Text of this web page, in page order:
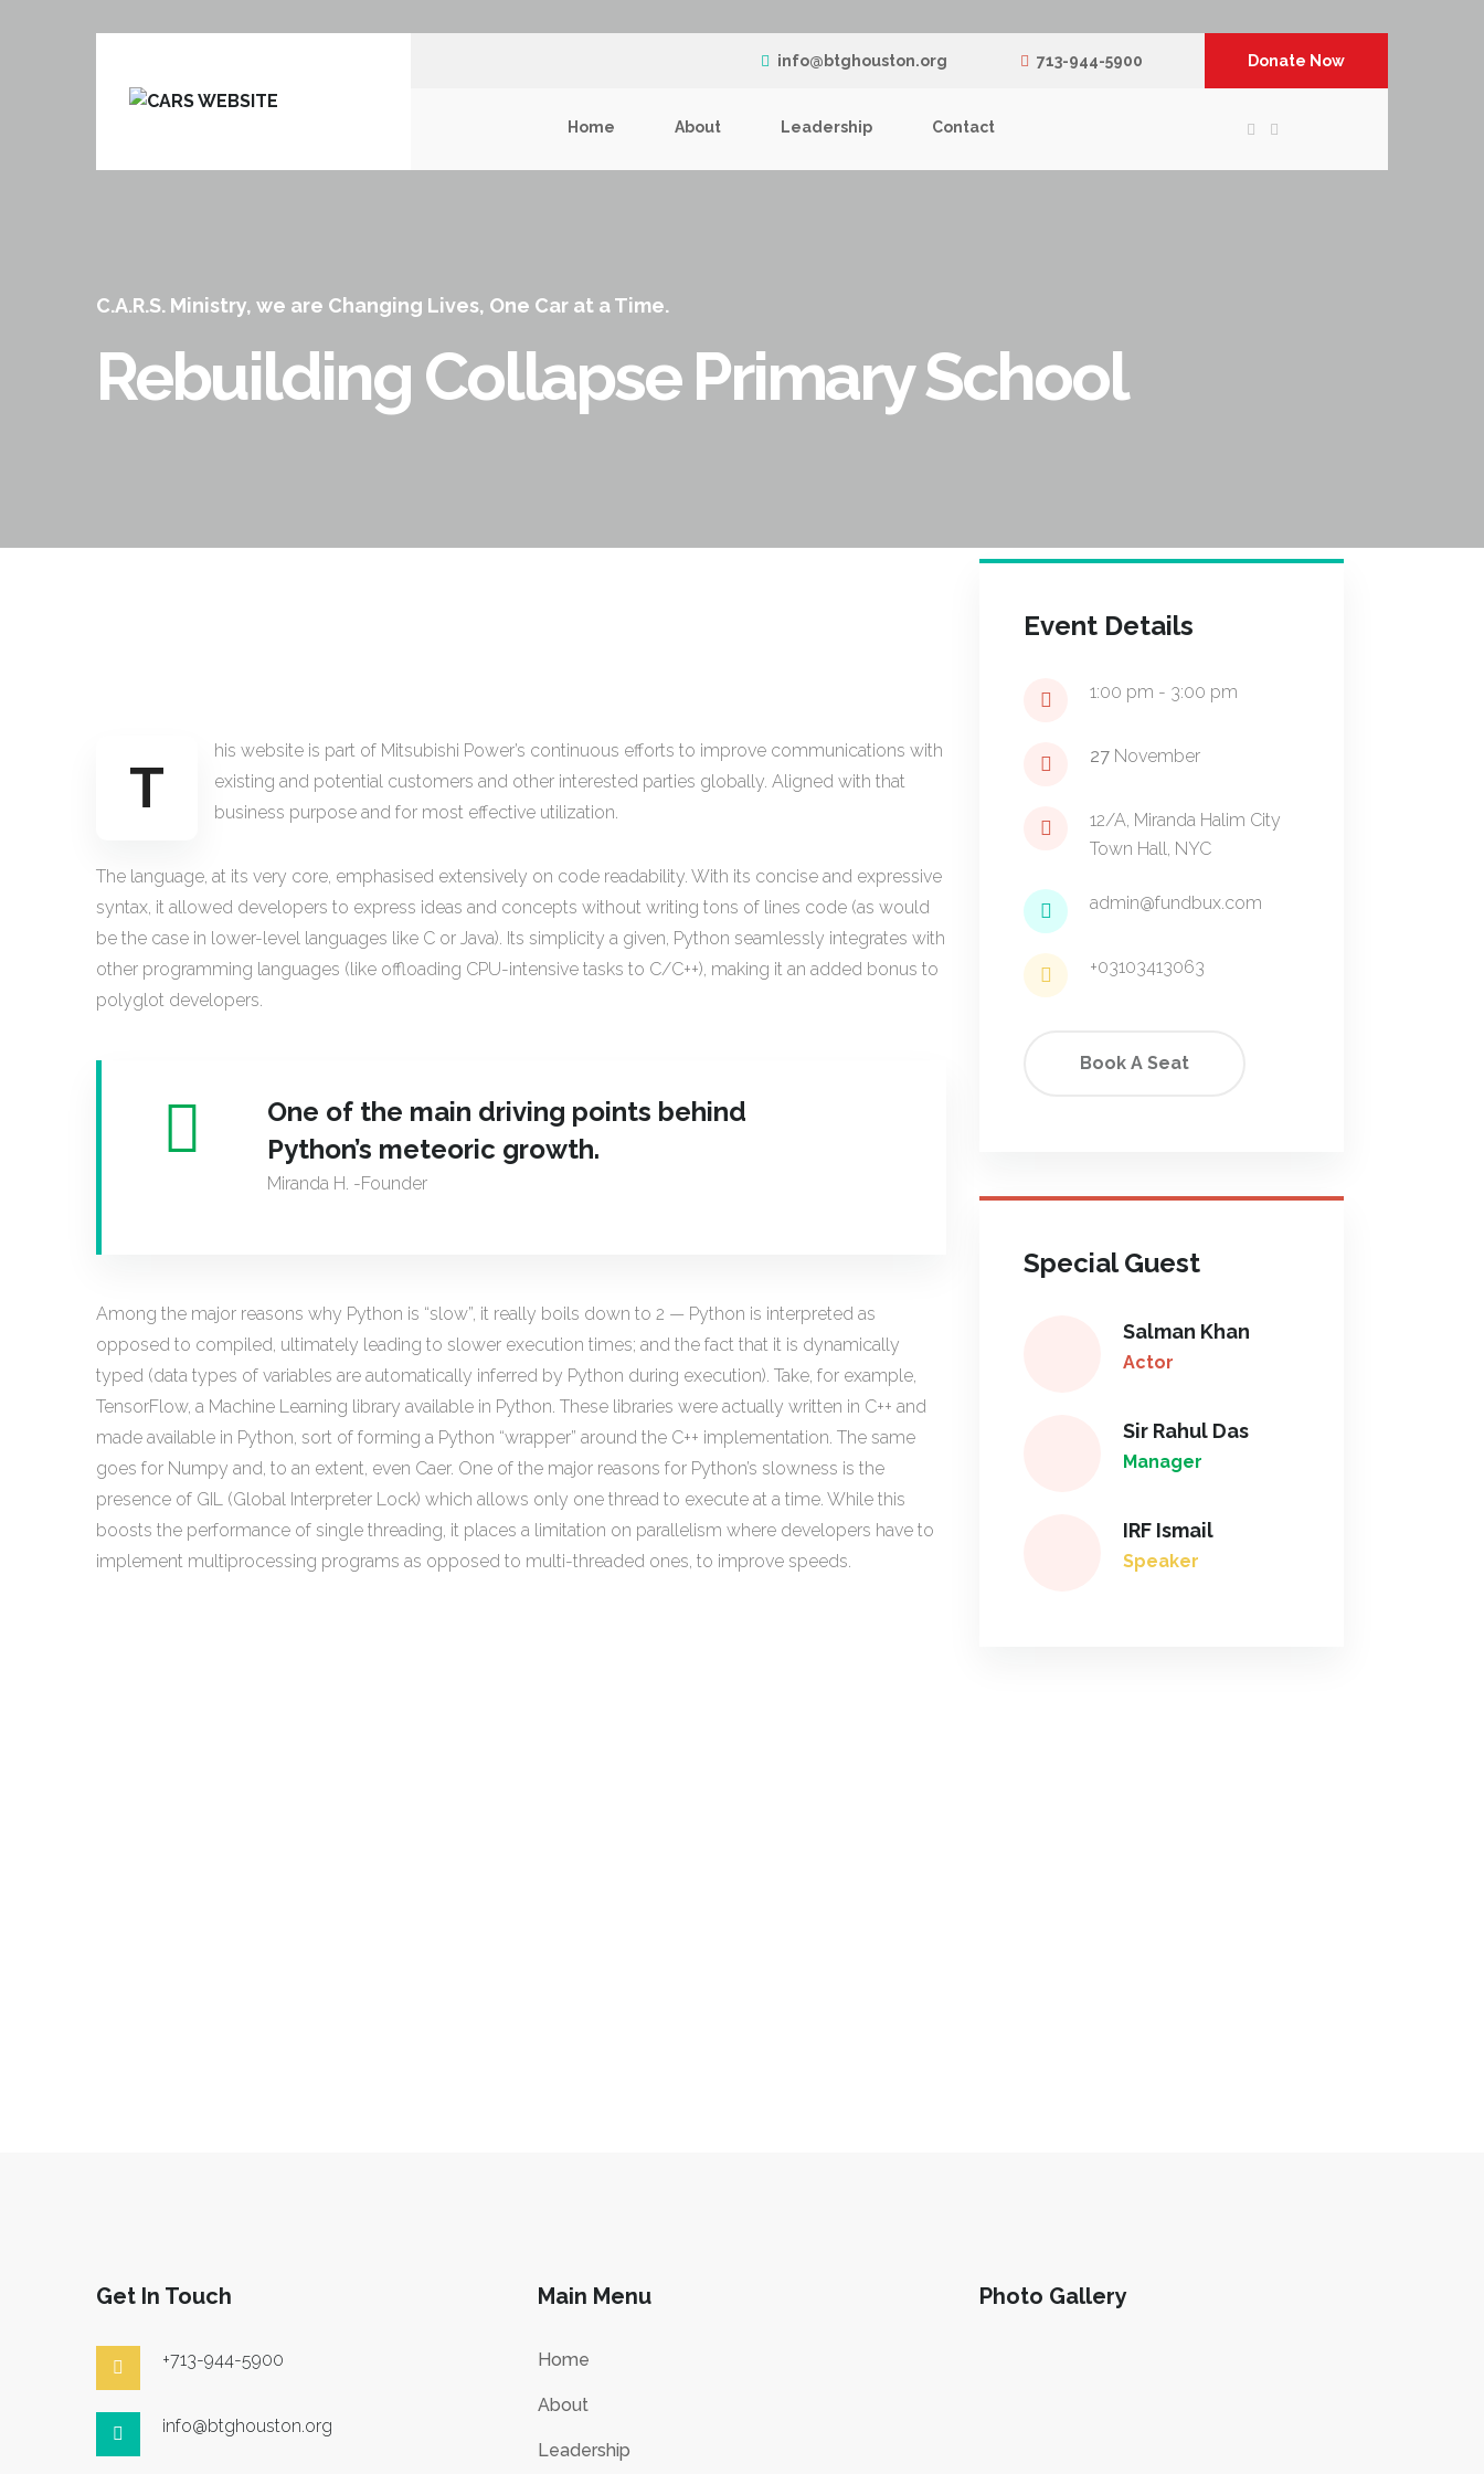
info@btghouston.org 713-944-5900 Donate Now
Home About Leadership Contact
C.A.R.S. Ministry, we are Changing Lives, One Car at a Time.
Rebuilding Collapse Primary School
T
his website is part of Mitsubishi Power’s continuous efforts to improve communications with
existing and potential customers and other interested parties globally. Aligned with that
business purpose and for most effective utilization.
The language, at its very core, emphasised extensively on code readability. With its concise and expressive
syntax, it allowed developers to express ideas and concepts without writing tons of lines code (as would
be the case in lower-level languages like C or Java). Its simplicity a given, Python seamlessly integrates with
other programming languages (like offloading CPU-intensive tasks to C/C++), making it an added bonus to
polyglot developers.
One of the main driving points behind
Python’s meteoric growth.
Miranda H. -Founder
Among the major reasons why Python is “slow”, it really boils down to 2 — Python is interpreted as
opposed to compiled, ultimately leading to slower execution times; and the fact that it is dynamically
typed (data types of variables are automatically inferred by Python during execution). Take, for example,
TensorFlow, a Machine Learning library available in Python. These libraries were actually written in C++ and
made available in Python, sort of forming a Python “wrapper” around the C++ implementation. The same
goes for Numpy and, to an extent, even Caer. One of the major reasons for Python’s slowness is the
presence of GIL (Global Interpreter Lock) which allows only one thread to execute at a time. While this
boosts the performance of single threading, it places a limitation on parallelism where developers have to
implement multiprocessing programs as opposed to multi-threaded ones, to improve speeds.
Event Details
1:00 pm - 3:00 pm
27 November
12/A, Miranda Halim City
Town Hall, NYC
admin@fundbux.com
+03103413063
Book A Seat
Special Guest
Salman Khan
Actor
Sir Rahul Das
Manager
IRF Ismail
Speaker
Get In Touch
+713-944-5900
info@btghouston.org
Main Menu
Home
About
Leadership
Photo Gallery